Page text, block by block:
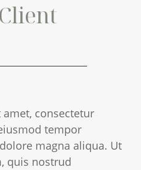
consectetur
tempor
magna aliqua. Ut
quis nostrud